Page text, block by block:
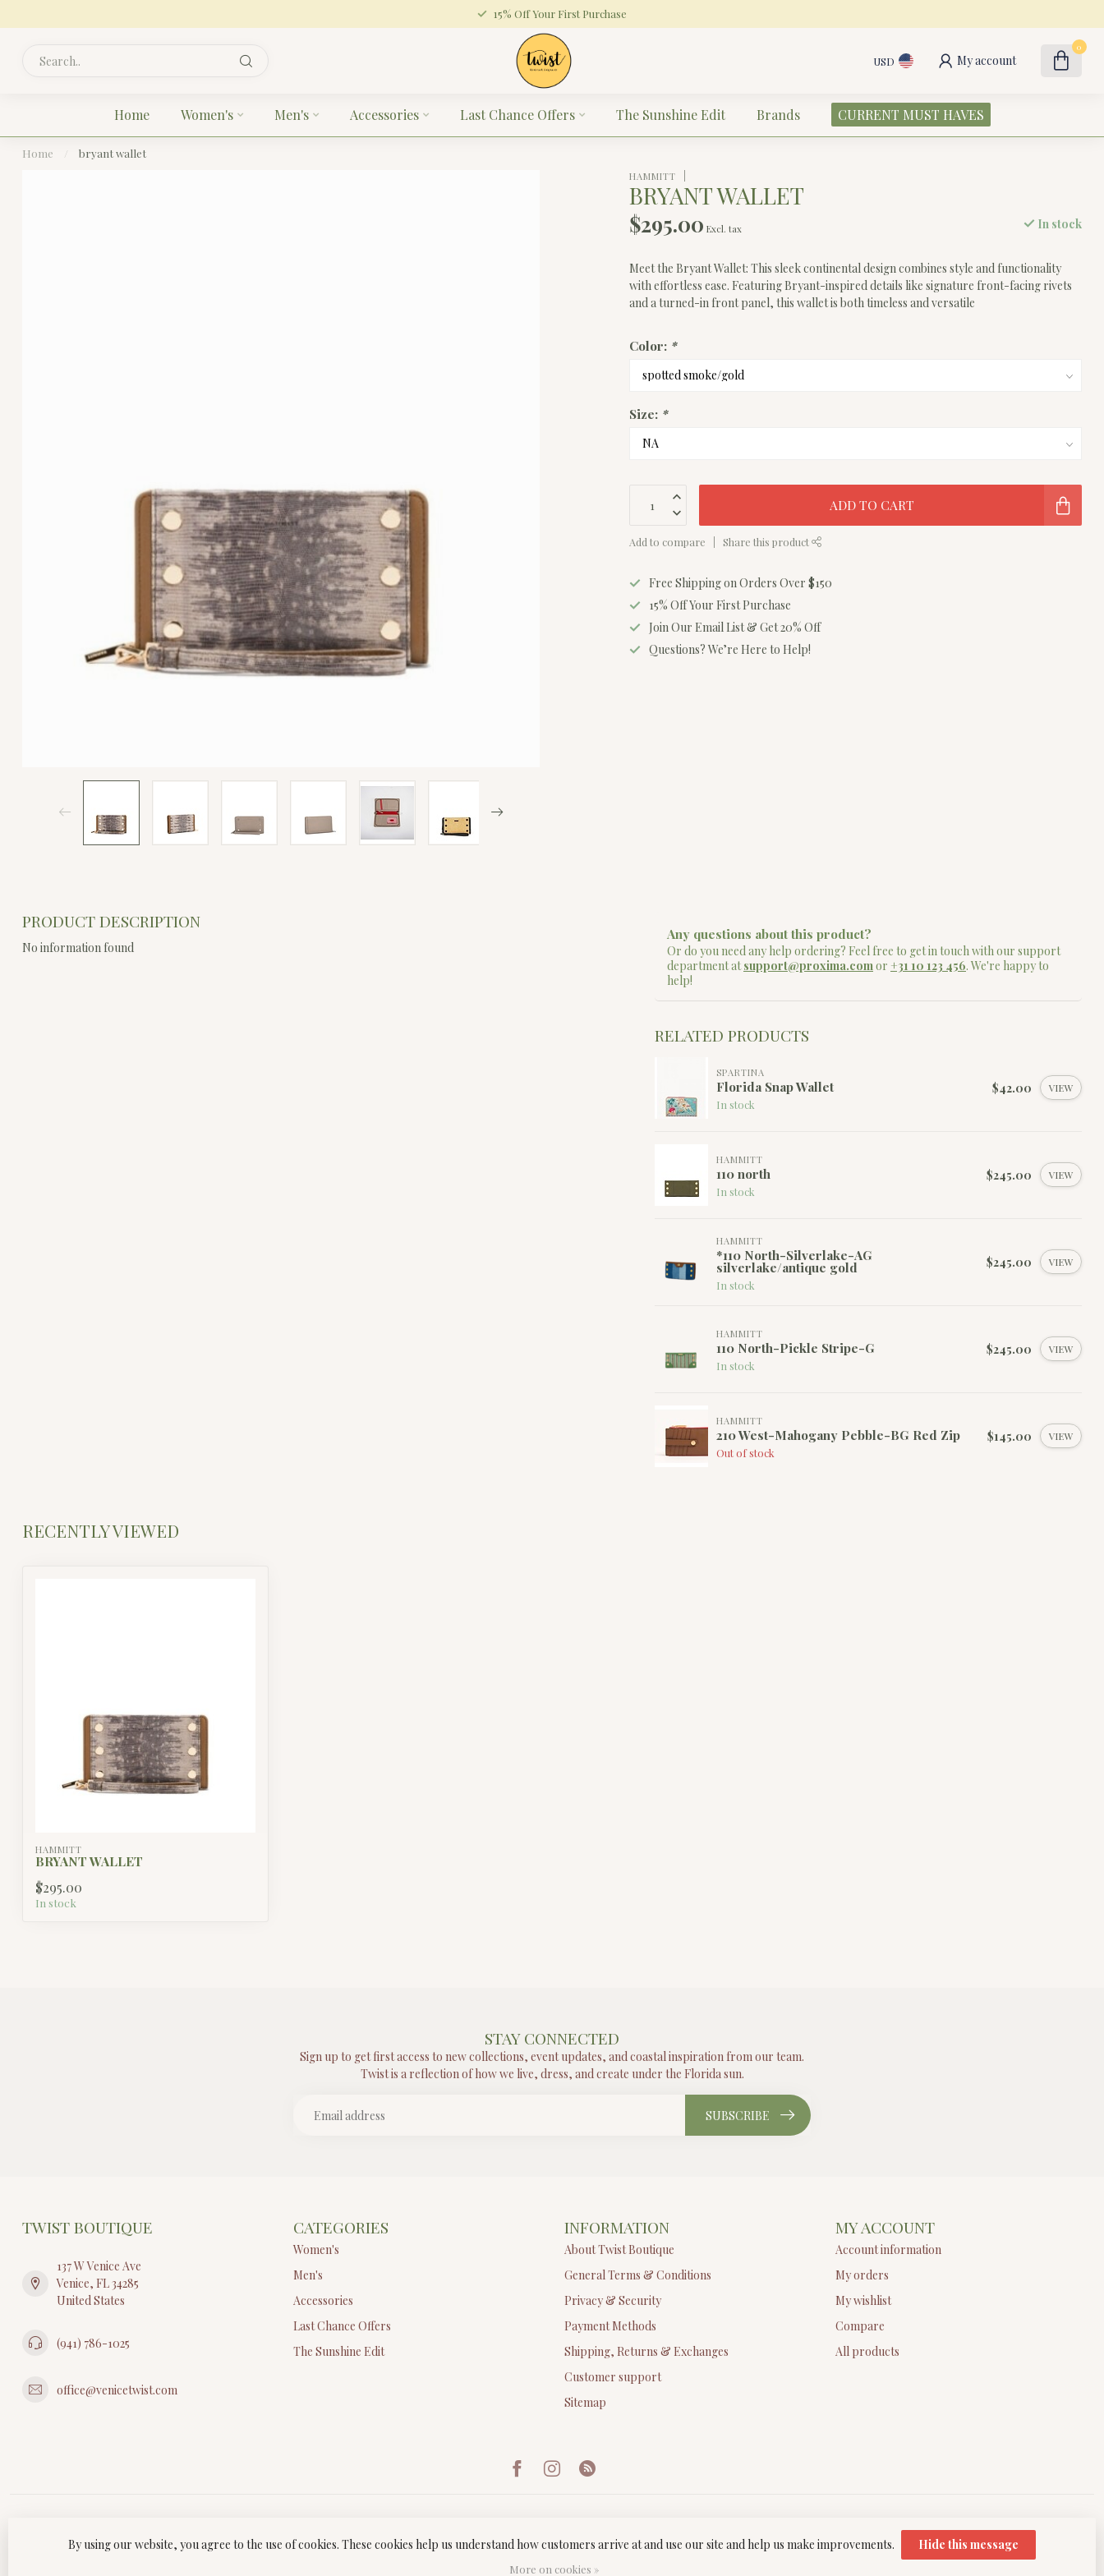
15% Off Your First Purchase
USD My account
0
Home Women's Men's Accessories Last Chance Offers The Sunshine Edit Brands CURRENT MUST HAVES
Home bryant wallet
HAMMITT
BRYANT WALLET
$295.00 Excl. tax In stock
Meet the Bryant Wallet: This sleek continental design combines style and functionality
with effortless ease. Featuring Bryant-inspired details like signature front-facing rivets
and a turned-in front panel, this wallet is both timeless and versatile
Color: *
Size: *
ADD TO CART
Add to compare Share this product
Free Shipping on Orders Over $150
15% Off Your First Purchase
Join Our Email List & Get 20% Off
Questions? We’re Here to Help!
PRODUCT DESCRIPTION
No information found
Any questions about this product?
Or do you need any help ordering? Feel free to get in touch with our support
department atsupport@proxima.comor +31 10 123 456. We're happy to
help!
RELATED PRODUCTS
SPARTINA
Florida Snap Wallet
In stock
$42.00 VIEW
HAMMITT
110 north
In stock
$245.00 VIEW
HAMMITT
*110 North-Silverlake-AG
silverlake/antique gold
In stock
$245.00 VIEW
HAMMITT
110 North-Pickle Stripe-G
In stock
$245.00 VIEW
HAMMITT
210 West-Mahogany Pebble-BG Red Zip
Out of stock
$145.00 VIEW
RECENTLY VIEWED
HAMMITT
BRYANT WALLET
$295.00
In stock
STAY CONNECTED
Sign up to get first access to new collections, event updates, and coastal inspiration from our team.
Twist is a reflection of how we live, dress, and create under the Florida sun.
SUBSCRIBE
TWIST BOUTIQUE
137 W Venice Ave
Venice, FL 34285
United States
(941) 786-1025
office@venicetwist.com
CATEGORIES
Women's
Men's
Accessories
Last Chance Offers
The Sunshine Edit
INFORMATION
About Twist Boutique
General Terms & Conditions
Privacy & Security
Payment Methods
Shipping, Returns & Exchanges
Customer support
Sitemap
MY ACCOUNT
Account information
My orders
My wishlist
Compare
All products
- Powered byLightspeed
By using our website, you agree to the use of cookies. These cookies help us understand how customers arrive at and use our site and help us make improvements. Hide this message
More on cookies »